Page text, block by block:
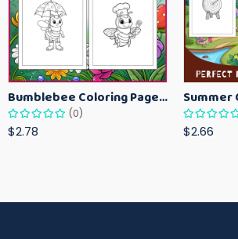
Bumblebee Coloring Pages for Kids – Fun Bee-Themed Activity Sheets Printable
(0)
$2.78 $2.66